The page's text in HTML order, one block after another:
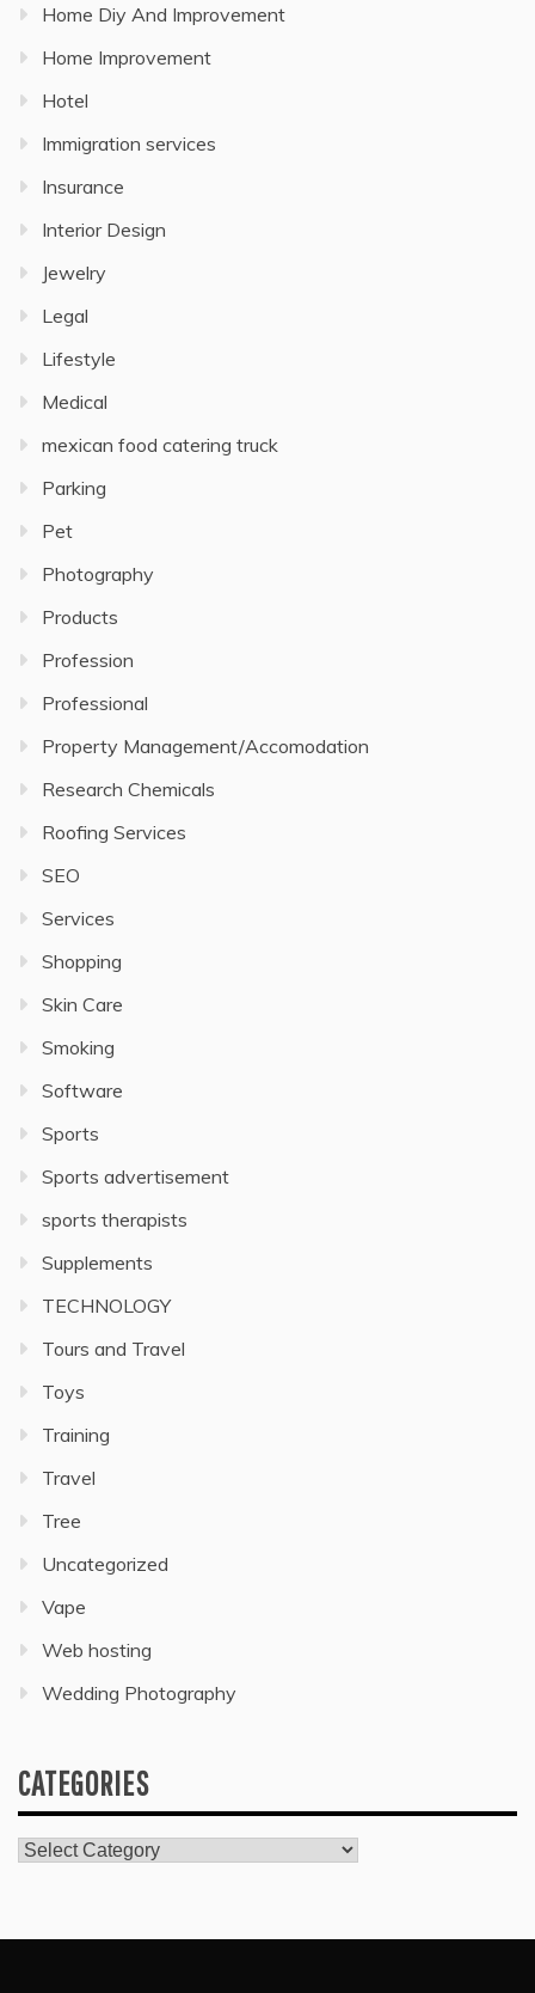
Home Diy And Improvement
Home Improvement
Hotel
Immigration services
Insurance
Interior Design
Jewelry
Legal
Lifestyle
Medical
mexican food catering truck
Parking
Pet
Photography
Products
Profession
Professional
Property Management/Accomodation
Research Chemicals
Roofing Services
SEO
Services
Shopping
Skin Care
Smoking
Software
Sports
Sports advertisement
sports therapists
Supplements
TECHNOLOGY
Tours and Travel
Toys
Training
Travel
Tree
Uncategorized
Vape
Web hosting
Wedding Photography
CATEGORIES
Categories